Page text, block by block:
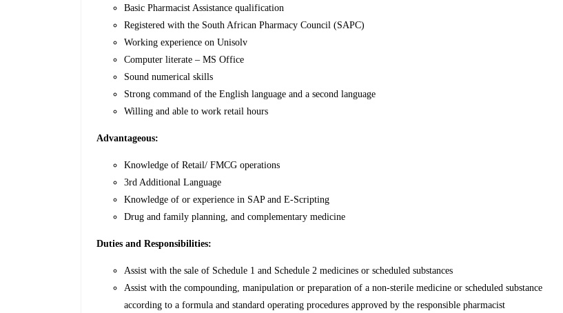
Basic Pharmacist Assistance qualification
Registered with the South African Pharmacy Council (SAPC)
Working experience on Unisolv
Computer literate – MS Office
Sound numerical skills
Strong command of the English language and a second language
Willing and able to work retail hours
Advantageous:
Knowledge of Retail/ FMCG operations
3rd Additional Language
Knowledge of or experience in SAP and E-Scripting
Drug and family planning, and complementary medicine
Duties and Responsibilities:
Assist with the sale of Schedule 1 and Schedule 2 medicines or scheduled substances
Assist with the compounding, manipulation or preparation of a non-sterile medicine or scheduled substance
according to a formula and standard operating procedures approved by the responsible pharmacist